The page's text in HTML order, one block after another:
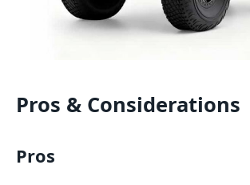
Pros & Considerations
Pros